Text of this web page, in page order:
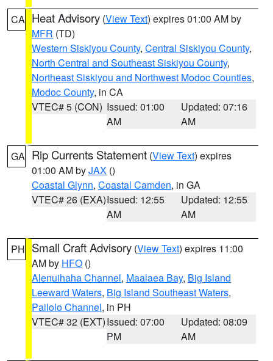
CA Heat Advisory (View Text) expires 01:00 AM by
MFR (TD)
Western Siskiyou County, Central Siskiyou County,
North Central and Southeast Siskiyou County,
Northeast Siskiyou and Northwest Modoc Counties,
Modoc County, in CA
VTEC# 5 (CON) Issued: 01:00
AM
Updated: 07:16
AM
GA Rip Currents Statement (View Text) expires
01:00 AM byJAX ()
Coastal Glynn, Coastal Camden, in GA
VTEC# 26 (EXA)Issued: 12:55
AM
Updated: 12:55
AM
PH Small Craft Advisory (View Text) expires 11:00
AM by HFO ()
Alenuihaha Channel, Maalaea Bay, Big Island
Leeward Waters, Big Island Southeast Waters,
Pailolo Channel, in PH
VTEC# 32 (EXT)Issued: 07:00
PM
Updated: 08:09
AM